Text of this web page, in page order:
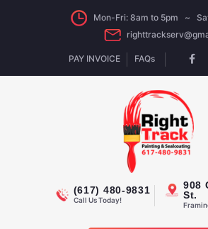
Mon-Fri: 8am to 5pm ~ Sat
PAY INVOICE FAQs
(617) 480-9831
Call Us Today!
908
St.